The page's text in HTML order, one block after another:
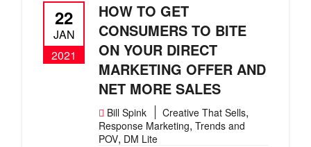
22
JAN
2021
HOW TO GET
CONSUMERS TO BITE
ON YOUR DIRECT
MARKETING OFFER AND
NET MORE SALES
Bill Spink Creative That Sells,
Response Marketing, Trends and
POV, DM Lite